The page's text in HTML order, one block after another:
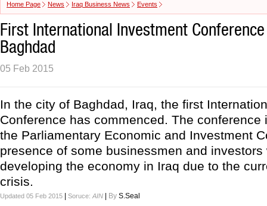
Home Page News Iraq Business News Events
First International Investment
Baghdad
05 Feb 2015
In the city of Baghdad, Iraq, the first
Conference has commenced. The conference
the Parliamentary Economic and Investment
presence of some businessmen and
developing the economy in Iraq due to the
crisis.
Updated 05 Feb 2015 Soruce: AIN By S.Seal